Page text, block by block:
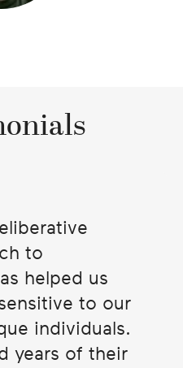
to
helped us
to our
individuals.
years of their